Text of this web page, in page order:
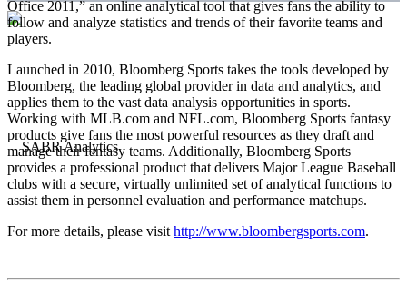
Office 2011,” an online analytical tool that gives fans the ability to
follow and analyze statistics and trends of their favorite teams and
players.
Launched in 2010, Bloomberg Sports takes the tools developed by
Bloomberg, the leading global provider in data and analytics, and
applies them to the vast data analysis opportunities in sports.
Working with MLB.com and NFL.com, Bloomberg Sports fantasy
products give fans the most powerful resources as they draft and
manage their fantasy teams. Additionally, Bloomberg Sports
provides a professional product that delivers Major League Baseball
clubs with a secure, virtually unlimited set of analytical functions to
assist them in personnel evaluation and performance matchups.
For more details, please visit http://www.bloombergsports.com.